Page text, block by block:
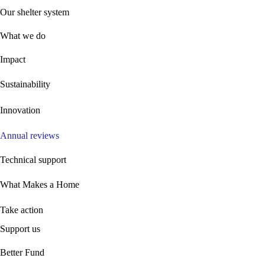
Our shelter system
What we do
Impact
Sustainability
Innovation
Annual reviews
Technical support
What Makes a Home
Take action
Support us
Better Fund